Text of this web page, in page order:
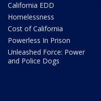
California EDD
Homelessness
Cost of California
Powerless In Prison
Unleashed Force: Power
and Police Dogs